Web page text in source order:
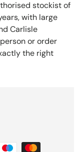
stockist of
with large
Carlisle
or order
the right